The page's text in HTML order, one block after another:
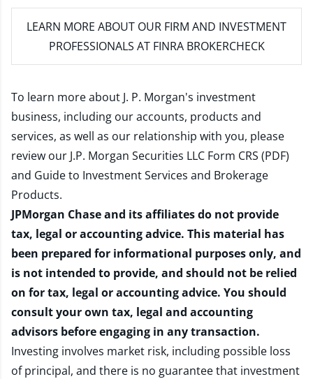
LEARN MORE ABOUT OUR FIRM AND INVESTMENT
PROFESSIONALS AT FINRA BROKERCHECK
To learn more about J. P. Morgan's investment
business, including our accounts, products and
services, as well as our relationship with you, please
review our J.P. Morgan Securities LLC Form CRS (PDF)
and Guide to Investment Services and Brokerage
Products.
JPMorgan Chase and its affiliates do not provide
tax, legal or accounting advice. This material has
been prepared for informational purposes only, and
is not intended to provide, and should not be relied
on for tax, legal or accounting advice. You should
consult your own tax, legal and accounting
advisors before engaging in any transaction.
Investing involves market risk, including possible loss
of principal, and there is no guarantee that investment